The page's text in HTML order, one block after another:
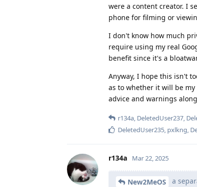
were a content creator. I
phone for filming or
I don't know how much
require using my real
benefit since it's a
Anyway, I hope this isn't
as to whether it will be
advice and warnings
r134a, DeletedUser237,
DeletedUser235, pxlkng,
r134a Mar 22, 2025
New2MeOS a